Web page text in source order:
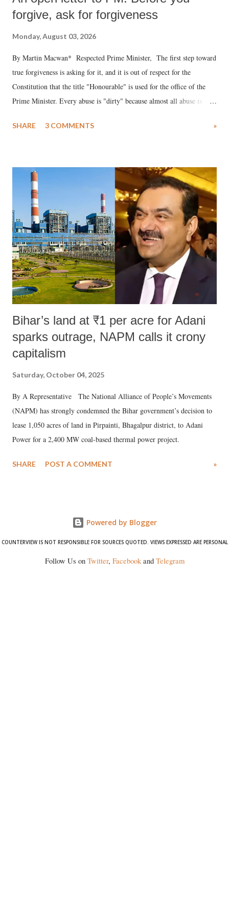
forgive, ask for forgiveness
Monday, August 03, 2026
By Martin Macwan* Respected Prime Minister, The first step toward
true forgiveness is asking for it, and it is out of respect for the
Constitution that the title "Honourable" is used for the office of the
Prime Minister. Every abuse is "dirty" because almost all abuse is
much like the disrobing of Draupadi in the royal court. This includes
India's Parliament to "Surpanakha's laugh"; and using a vulgar address
like "Didi O Didi" for a Chief Minister who holds a respected position
in a democracy—along with every other such remark. In the 79-year
history of independent India, you are better placed than anyone to say
which Prime Minister has used such language against women.
SHARE 3 COMMENTS »
Bihar’s land at ₹1 per acre for Adani
sparks outrage, NAPM calls it crony
capitalism
Saturday, October 04, 2025
By A Representative The National Alliance of People’s Movements
(NAPM) has strongly condemned the Bihar government’s decision to
lease 1,050 acres of land in Pirpainti, Bhagalpur district, to Adani
Power for a 2,400 MW coal-based thermal power project.
SHARE POST A COMMENT »
Powered by Blogger
COUNTERVIEW IS NOT RESPONSIBLE FOR SOURCES QUOTED. VIEWS EXPRESSED ARE PERSONAL
Follow Us on Twitter, Facebookand Telegram